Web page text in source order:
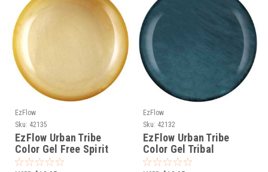
EzFlow
Sku: 42135
EzFlow Urban Tribe
Color Gel Free Spirit
EzFlow
Sku: 42132
EzFlow Urban Tribe
Color Gel Tribal
Turquoise